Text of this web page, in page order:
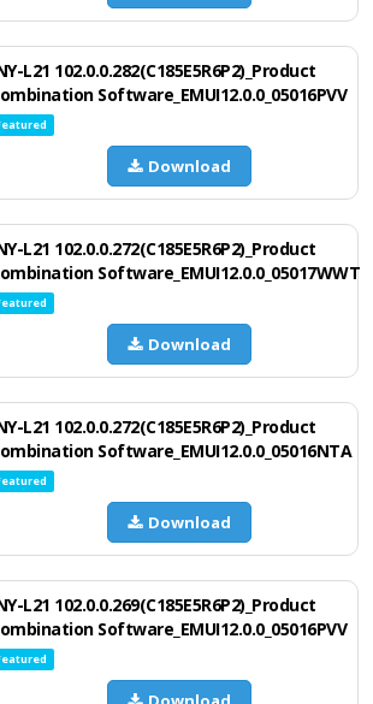
L21 102.0.0.282(C185E5R6P2)_Product
Software_EMUI12.0.0_05016PVV
Download
L21 102.0.0.272(C185E5R6P2)_Product
Software_EMUI12.0.0_05017WWT
Download
L21 102.0.0.272(C185E5R6P2)_Product
Software_EMUI12.0.0_05016NTA
Download
L21 102.0.0.269(C185E5R6P2)_Product
Software_EMUI12.0.0_05016PVV